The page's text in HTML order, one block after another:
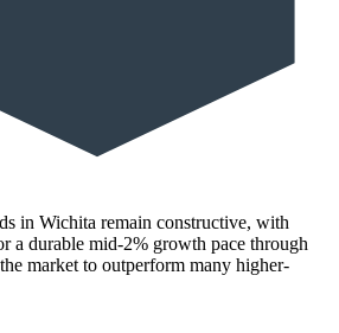
in Wichita remain constructive, with
a durable mid-2% growth pace through
market to outperform many higher-